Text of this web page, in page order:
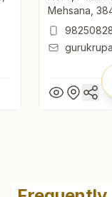
Mehsana,
No: 7,